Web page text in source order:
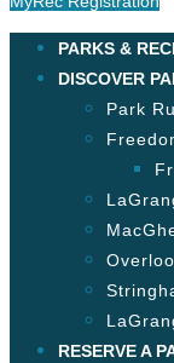
PARKS &
DISCOVER
Park
RESERVE A